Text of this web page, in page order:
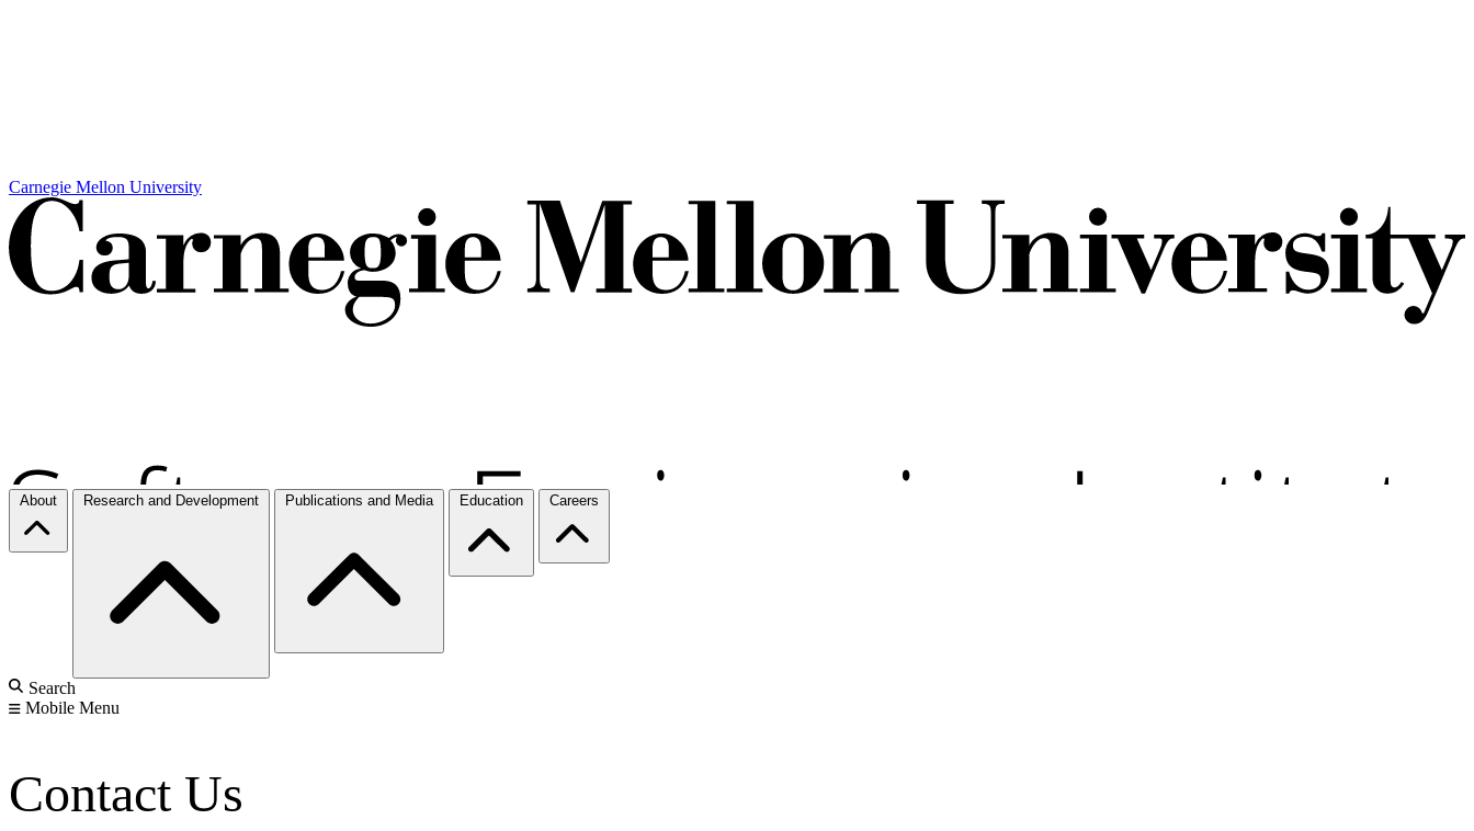
Carnegie Mellon University
About Research and Development Publications and Media Education Careers
Search
Mobile Menu
Contact Us